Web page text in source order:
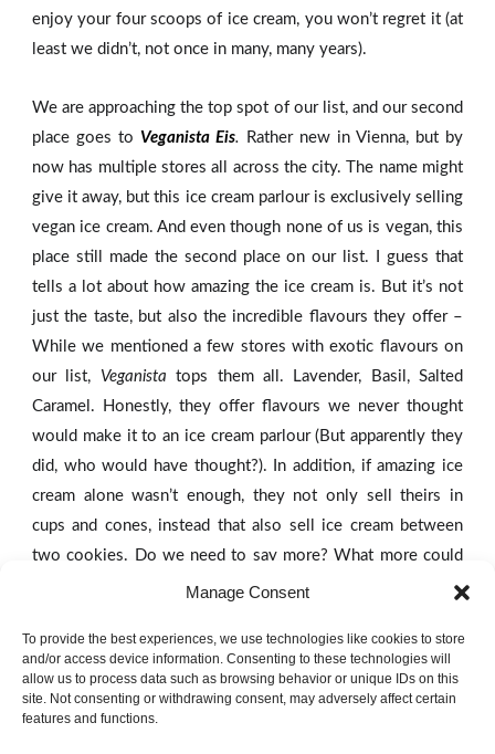
Manage Consent
To provide the best experiences, we use technologies like cookies to store
and/or access device information. Consenting to these technologies will
allow us to process data such as browsing behavior or unique IDs on this
site. Not consenting or withdrawing consent, may adversely affect certain
features and functions.
enjoy your four scoops of ice cream, you won’t regret it (at
least we didn’t, not once in many, many years).
We are approaching the top spot of our list, and our second
place goes to Veganista Eis. Rather new in Vienna, but by
now has multiple stores all across the city. The name might
give it away, but this ice cream parlour is exclusively selling
vegan ice cream. And even though none of us is vegan, this
place still made the second place on our list. I guess that
tells a lot about how amazing the ice cream is. But it’s not
just the taste, but also the incredible flavours they offer –
While we mentioned a few stores with exotic flavours on
our list, Veganistatops them all. Lavender, Basil, Salted
Caramel. Honestly, they offer flavours we never thought
would make it to an ice cream parlour (But apparently they
did, who would have thought?). In addition, if amazing ice
cream alone wasn’t enough, they not only sell theirs in
cups and cones, instead that also sell ice cream between
two cookies. Do we need to say more? What more could
And now, drawing to a close, we announce the ‘winner’ of
our list:Eissalon am Schwedenplatz.And while compiling a
list of the five best places in Vienna was hard, this one is